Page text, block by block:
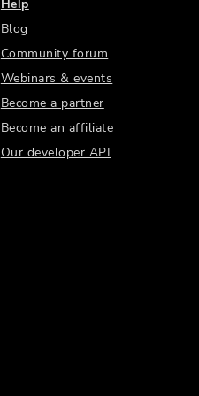
Help
Blog
Community forum
Webinars & events
Become a partner
Become an affiliate
Our developer API